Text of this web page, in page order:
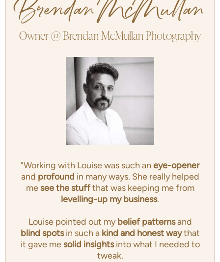
Brendan McMullan
Owner @ Brendan McMullan Photography
"Working with Louise was such an eye-opener
and profound in many ways. She really helped
mesee the stuffthat was keeping me from
levelling-up my business.
Louise pointed out my belief patternsand
blind spotsin such a kind and honest waythat
it gave mesolid insightsinto what I needed to
tweak.